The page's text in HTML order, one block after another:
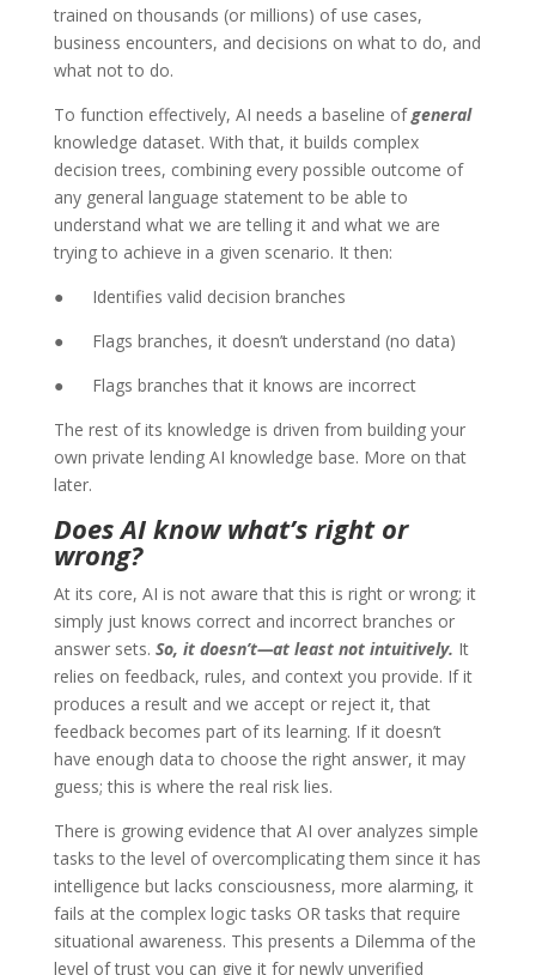
trained on thousands (or millions) of use cases,
business encounters, and decisions on what to do, and
what not to do.
To function effectively, AI needs a baseline ofgeneral
knowledge dataset. With that, it builds complex
decision trees, combining every possible outcome of
any general language statement to be able to
understand what we are telling it and what we are
trying to achieve in a given scenario. It then:
● Identifies valid decision branches
● Flags branches, it doesn’t understand (no data)
● Flags branches that it knows are incorrect
The rest of its knowledge is driven from building your
own private lending AI knowledge base. More on that
later.
Does AI know what’s right or
wrong?
At its core, AI is not aware that this is right or wrong; it
simply just knows correct and incorrect branches or
answer sets. So, it doesn’t—at least not intuitively. It
relies on feedback, rules, and context you provide. If it
produces a result and we accept or reject it, that
feedback becomes part of its learning. If it doesn’t
have enough data to choose the right answer, it may
guess; this is where the real risk lies.
There is growing evidence that AI over analyzes simple
tasks to the level of overcomplicating them since it has
intelligence but lacks consciousness, more alarming, it
fails at the complex logic tasks OR tasks that require
situational awareness. This presents a Dilemma of the
level of trust you can give it for newly unverified